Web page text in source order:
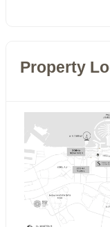
Property